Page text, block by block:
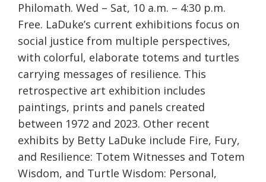
Philomath. Wed – Sat, 10 a.m. – 4:30 p.m.
Free. LaDuke’s current exhibitions focus on
social justice from multiple perspectives,
with colorful, elaborate totems and turtles
carrying messages of resilience. This
retrospective art exhibition includes
paintings, prints and panels created
between 1972 and 2023. Other recent
exhibits by Betty LaDuke include Fire, Fury,
and Resilience: Totem Witnesses and Totem
Wisdom, and Turtle Wisdom: Personal,